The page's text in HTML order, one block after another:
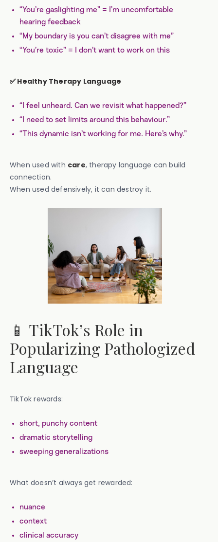
“You’re gaslighting me” = I’m uncomfortable
hearing feedback
“My boundary is you can’t disagree with me”
“You’re toxic” = I don’t want to work on this
✅ Healthy Therapy Language
“I feel unheard. Can we revisit what happened?”
“I need to set limits around this behaviour.”
“This dynamic isn’t working for me. Here’s why.”
When used with care, therapy language can build
connection.
When used defensively, it can destroy it.
📱 TikTok’s Role in
Popularizing Pathologized
Language
TikTok rewards:
short, punchy content
dramatic storytelling
sweeping generalizations
What doesn’t always get rewarded:
nuance
context
clinical accuracy